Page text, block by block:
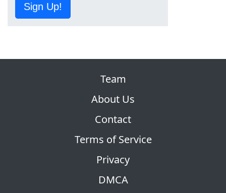
Sign Up!
Team
About Us
Contact
Terms of Service
Privacy
DMCA